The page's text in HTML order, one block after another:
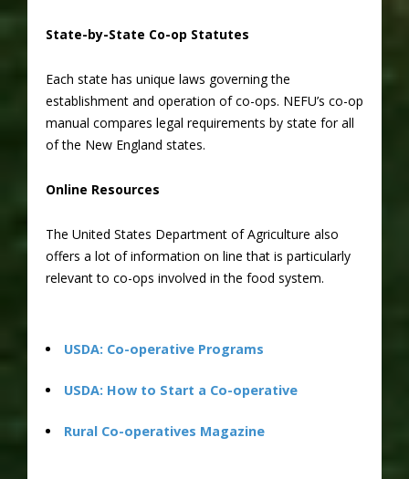
State-by-State Co-op Statutes
Each state has unique laws governing the
establishment and operation of co-ops. NEFU’s co-op
manual compares legal requirements by state for all
of the New England states.
Online Resources
The United States Department of Agriculture also
offers a lot of information on line that is particularly
relevant to co-ops involved in the food system.
USDA: Co-operative Programs
USDA: How to Start a Co-operative
Rural Co-operatives Magazine